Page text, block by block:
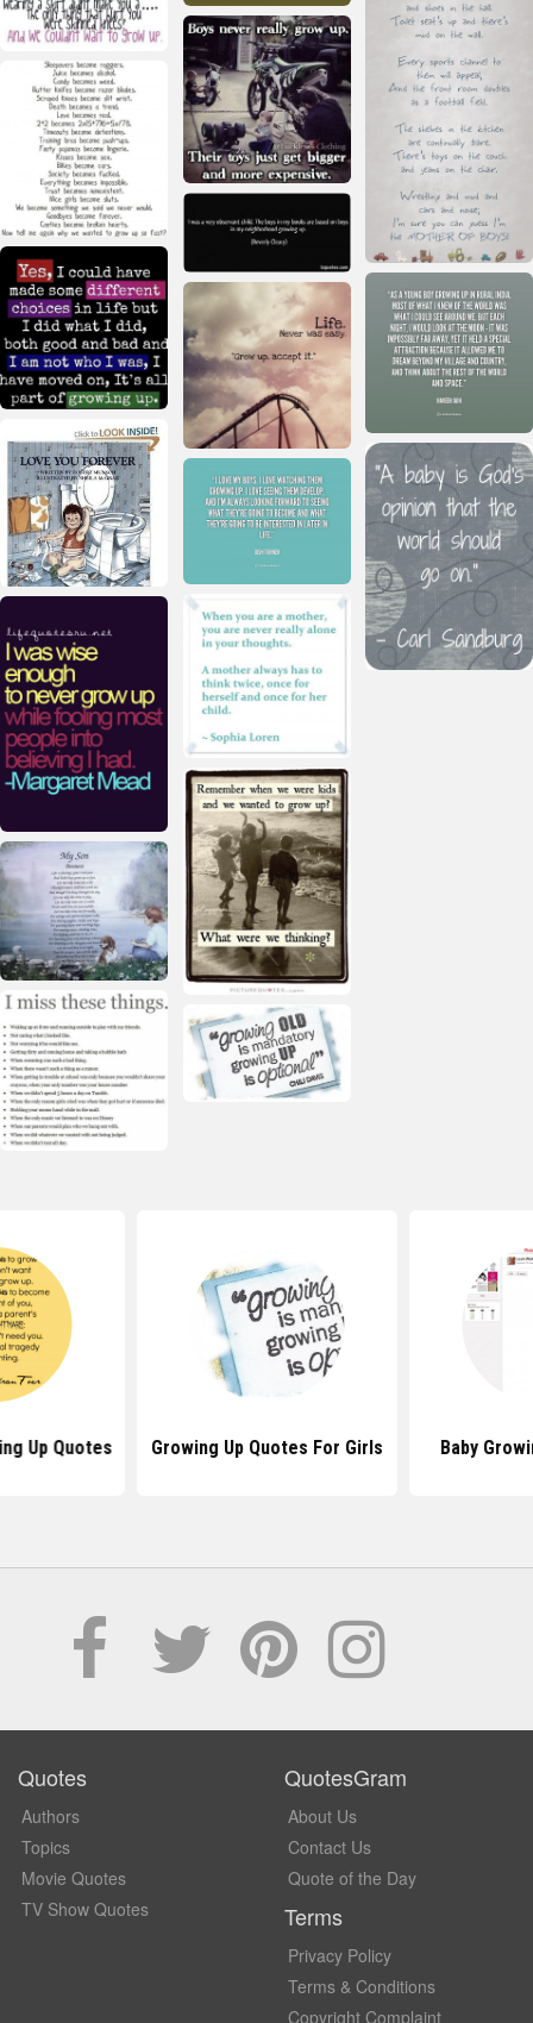
Up Quotes Growing Up Quotes For Girls Baby
Quotes
Authors
Topics
Movie Quotes
TV Show Quotes
QuotesGram
About Us
Contact Us
Quote of the Day
Terms
Privacy Policy
Terms & Conditions
Copyright Complaint